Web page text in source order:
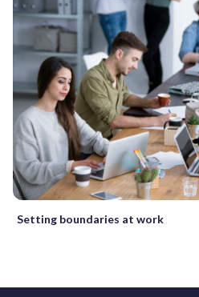
Setting boundaries at work